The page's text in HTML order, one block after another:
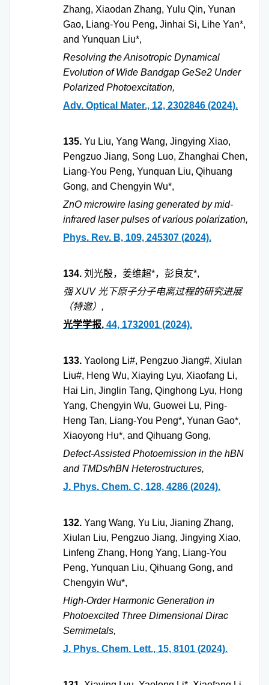
Zhang, Xiaodan Zhang, Yulu Qin, Yunan
Gao, Liang-You Peng, Jinhai Si, Lihe Yan*,
and Yunquan Liu*,
Resolving the Anisotropic Dynamical
Evolution of Wide Bandgap GeSe2 Under
Polarized Photoexcitation,
Adv. Optical Mater., 12, 2302846 (2024).
135. Yu Liu, Yang Wang, Jingying Xiao,
Pengzuo Jiang, Song Luo, Zhanghai Chen,
Liang-You Peng, Yunquan Liu, Qihuang
Gong, and Chengyin Wu*,
ZnO microwire lasing generated by mid-
infrared laser pulses of various polarization,
Phys. Rev. B, 109, 245307 (2024).
134. 刘光殷，姜维超*，彭良友*,
强XUV 光下原子分子电离过程的研究进展
（特邀） ,
光学学报, 44, 1732001 (2024).
133. Yaolong Li#, Pengzuo Jiang#, Xiulan
Liu#, Heng Wu, Xiaying Lyu, Xiaofang Li,
Hai Lin, Jinglin Tang, Qinghong Lyu, Hong
Yang, Chengyin Wu, Guowei Lu, Ping-
Heng Tan, Liang-You Peng*, Yunan Gao*,
Xiaoyong Hu*, and Qihuang Gong,
Defect-Assisted Photoemission in the hBN
and TMDs/hBN Heterostructures,
J. Phys. Chem. C, 128, 4286 (2024).
132. Yang Wang, Yu Liu, Jianing Zhang,
Xiulan Liu, Pengzuo Jiang, Jingying Xiao,
Linfeng Zhang, Hong Yang, Liang-You
Peng, Yunquan Liu, Qihuang Gong, and
Chengyin Wu*,
High-Order Harmonic Generation in
Photoexcited Three Dimensional Dirac
Semimetals,
J. Phys. Chem. Lett., 15, 8101 (2024).